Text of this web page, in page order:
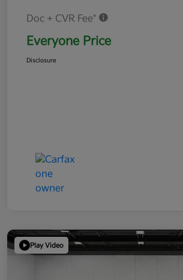
Doc + CVR Fee*
Everyone Price
Disclosure
Play Video